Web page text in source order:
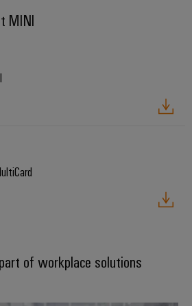
MINI
of workplace solutions